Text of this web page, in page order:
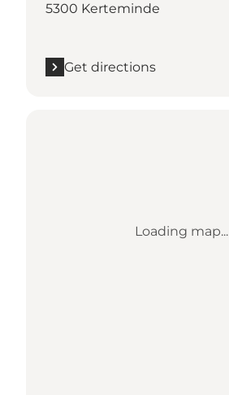
5300 Kerteminde
Get directions
Loading map...